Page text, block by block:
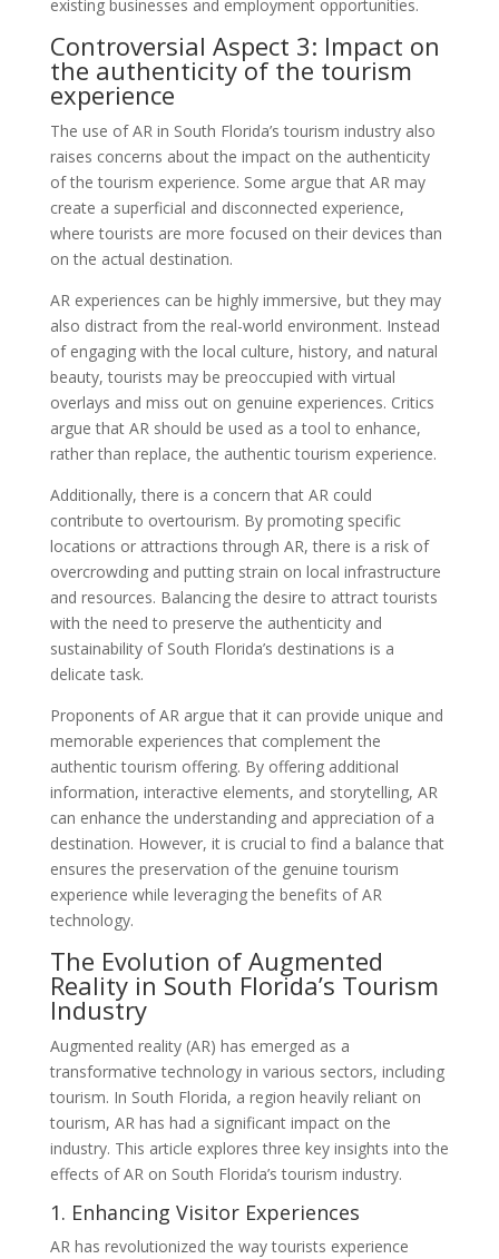
existing businesses and employment opportunities.
Controversial Aspect 3: Impact on
the authenticity of the tourism
experience
The use of AR in South Florida’s tourism industry also
raises concerns about the impact on the authenticity
of the tourism experience. Some argue that AR may
create a superficial and disconnected experience,
where tourists are more focused on their devices than
on the actual destination.
AR experiences can be highly immersive, but they may
also distract from the real-world environment. Instead
of engaging with the local culture, history, and natural
beauty, tourists may be preoccupied with virtual
overlays and miss out on genuine experiences. Critics
argue that AR should be used as a tool to enhance,
rather than replace, the authentic tourism experience.
Additionally, there is a concern that AR could
contribute to overtourism. By promoting specific
locations or attractions through AR, there is a risk of
overcrowding and putting strain on local infrastructure
and resources. Balancing the desire to attract tourists
with the need to preserve the authenticity and
sustainability of South Florida’s destinations is a
delicate task.
Proponents of AR argue that it can provide unique and
memorable experiences that complement the
authentic tourism offering. By offering additional
information, interactive elements, and storytelling, AR
can enhance the understanding and appreciation of a
destination. However, it is crucial to find a balance that
ensures the preservation of the genuine tourism
experience while leveraging the benefits of AR
technology.
The Evolution of Augmented
Reality in South Florida’s Tourism
Industry
Augmented reality (AR) has emerged as a
transformative technology in various sectors, including
tourism. In South Florida, a region heavily reliant on
tourism, AR has had a significant impact on the
industry. This article explores three key insights into the
effects of AR on South Florida’s tourism industry.
1. Enhancing Visitor Experiences
AR has revolutionized the way tourists experience